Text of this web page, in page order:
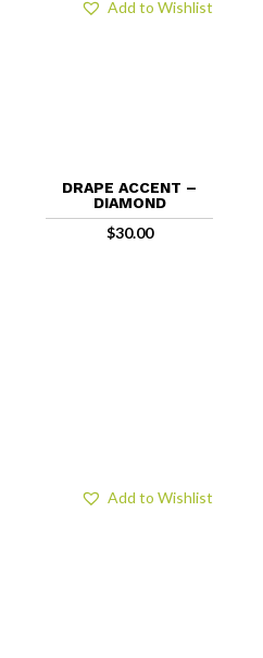
DRAPE ACCENT –
DIAMOND
$30.00
Add to Wishlist
Add to Wishlist